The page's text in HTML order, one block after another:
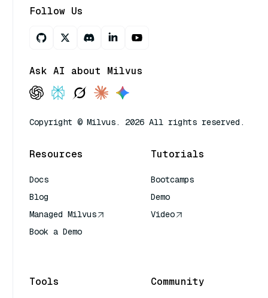
Follow Us
Ask AI about Milvus
Copyright © Milvus. 2026 All rights reserved.
Resources
Docs
Blog
Managed Milvus
Book a Demo
Tutorials
Bootcamps
Demo
Video
Tools Community